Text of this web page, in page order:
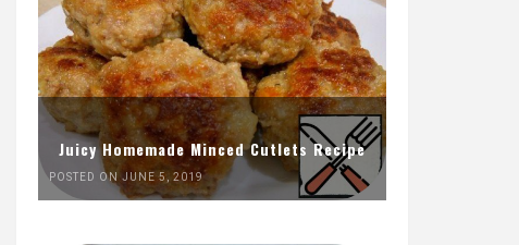
Juicy Homemade Minced Cutlets Recipe
POSTED ON JUNE 5, 2019